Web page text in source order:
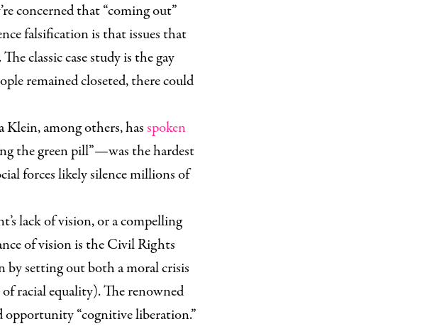
concerned that “coming out”
falsification is that issues that
classic case study is the gay
remained closeted, there could
Klein, among others, hasspoken
the green pill”—was the hardest
forces likely silence millions of
lack of vision, or a compelling
of vision is the Civil Rights
setting out both a moral crisis
racial equality). The renowned
“cognitive liberation.”